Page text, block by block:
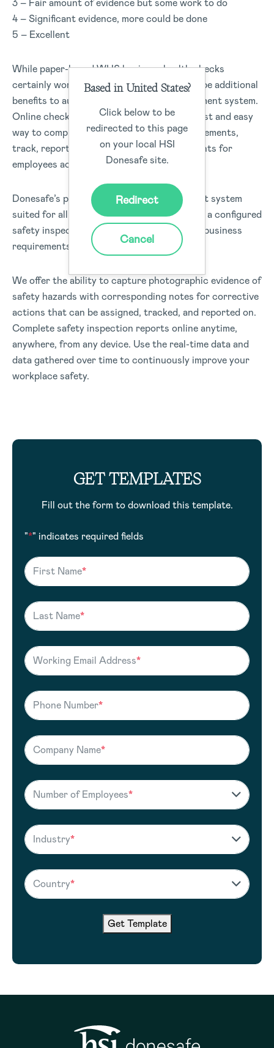
3 – Fair amount of evidence but some work to do
4 – Significant evidence, more could be done
5 – Excellent
While paper-based WHS business health checks
certainly work for organisations there can be additional
benefits to automating your safety management system.
Online checklists like Donesafe provide a fast and easy
way to complete checklists, monitor improvements,
track, report, and have all safety requirements for
employees accessed from one place.
Donesafe’s powerful inspection management system
suited for all industry types to easily create a configured
safety inspection checklists to match your business
requirements, for all employees can use.
We offer the ability to capture photographic evidence of
safety hazards with corresponding notes for corrective
actions that can be assigned, tracked, and reported on.
Complete safety inspection reports online anytime,
anywhere, from any device. Use the real-time data and
data gathered over time to continuously improve your
workplace safety.
GET TEMPLATES
Fill out the form to download this template.
"*" indicates required fields
First Name*
Last Name*
Working Email Address*
Phone Number*
Company Name*
Number of Employees*
Industry*
Country*
Get Template
Based in United States?
Click below to be
redirected to this page
on your local HSI
Donesafe site.
Redirect
Cancel